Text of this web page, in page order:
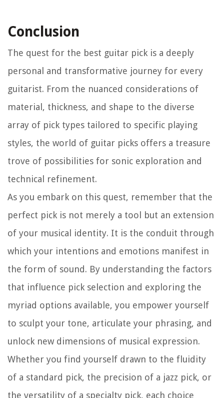
Conclusion
The quest for the best guitar pick is a deeply
personal and transformative journey for every
guitarist. From the nuanced considerations of
material, thickness, and shape to the diverse
array of pick types tailored to specific playing
styles, the world of guitar picks offers a treasure
trove of possibilities for sonic exploration and
technical refinement.
As you embark on this quest, remember that the
perfect pick is not merely a tool but an extension
of your musical identity. It is the conduit through
which your intentions and emotions manifest in
the form of sound. By understanding the factors
that influence pick selection and exploring the
myriad options available, you empower yourself
to sculpt your tone, articulate your phrasing, and
unlock new dimensions of musical expression.
Whether you find yourself drawn to the fluidity
of a standard pick, the precision of a jazz pick, or
the versatility of a specialty pick, each choice